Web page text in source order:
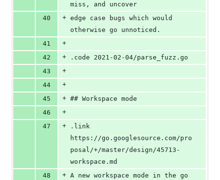
miss, and uncover
40
+ edge case bugs which would
otherwise go unnoticed.
41
+
42
+
.code 2021-02-04/parse_fuzz.go
43
+
44
+
45
+ ## Workspace mode
46
+
47
+
.link
https://go.googlesource.com/pro
posal/+/master/design/45713-
workspace.md
48
+ A new workspace mode in the go